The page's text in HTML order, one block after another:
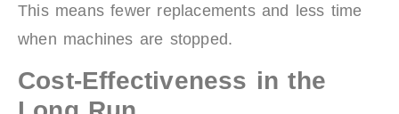
This means fewer replacements and less time
when machines are stopped.
Cost-Effectiveness in the